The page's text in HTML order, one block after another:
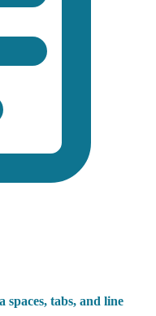
tabs, and line